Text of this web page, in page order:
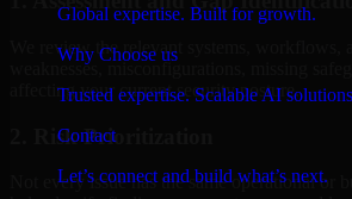
Global expertise. Built for growth.
Why Choose us
Trusted expertise. Scalable AI
Contact
Let’s connect and build what’s next.
We review the relevant systems, workflows,
weaknesses, misconfigurations, missing
affecting your current security posture.
2. Risk Prioritization
Not every issue has the same operational or